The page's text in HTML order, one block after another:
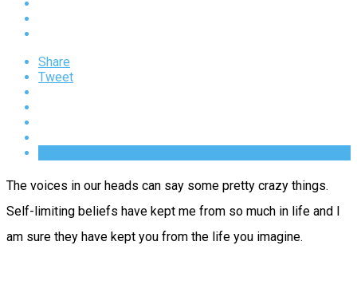
Share
Tweet
The voices in our heads can say some pretty crazy things.
Self-limiting beliefs have kept me from so much in life and I
am sure they have kept you from the life you imagine.